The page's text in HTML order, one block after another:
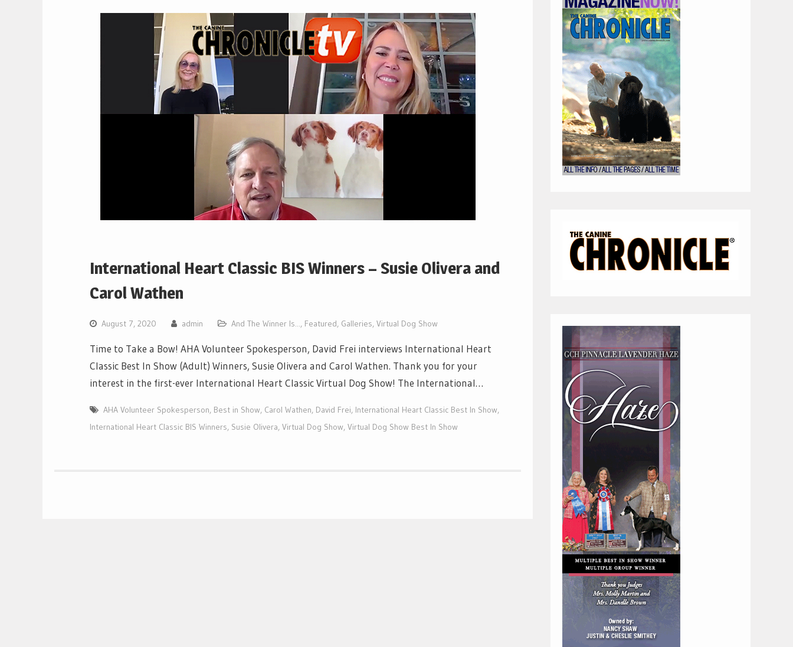
International Heart Classic BIS Winners – Susie Olivera and
Carol Wathen
August 7, 2020 admin And The Winner Is..., Featured, Galleries, Virtual Dog Show
Time to Take a Bow! AHA Volunteer Spokesperson, David Frei interviews International Heart
Classic Best In Show (Adult) Winners, Susie Olivera and Carol Wathen. Thank you for your
interest in the first-ever International Heart Classic Virtual Dog Show! The International…
AHA Volunteer Spokesperson, Best in Show, Carol Wathen, David Frei, International Heart Classic Best In Show,
International Heart Classic BIS Winners, Susie Olivera, Virtual Dog Show, Virtual Dog Show Best In Show